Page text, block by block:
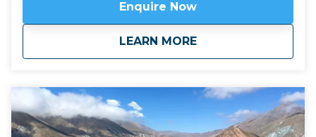
Yungas Cloud Forest of the east, following the trail
of indigenous traders who travelled between the salt
flats and the sub-tropical jungle. There is an
extraordinary range of landscape in these four days,
families in the refuges where we sleep overnight.
Available April to November.
Enquire Now
LEARN MORE
aboutMountains to